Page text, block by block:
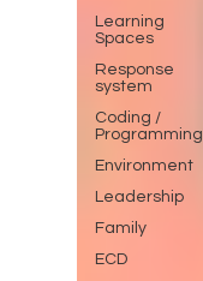
Learning
Spaces
Response
system
Coding /
Programming
Environment
Leadership
Family
ECD